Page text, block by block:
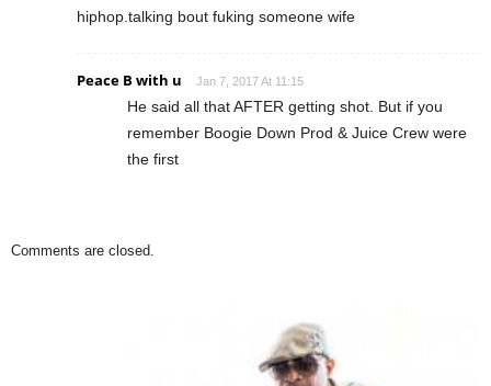
hiphop.talking bout fuking someone wife
Peace B with u Jan 7, 2017 At 11:15
He said all that AFTER getting shot. But if you
remember Boogie Down Prod & Juice Crew were
the first
Comments are closed.